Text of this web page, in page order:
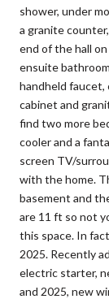
shower, under
a granite
end of the hall
ensuite
handheld faucet,
cabinet and
find two more
cooler and a
screen TV/
with the home.
basement and
are 11 ft so not
this space. In
2025. Recently
electric starter,
and 2025, new